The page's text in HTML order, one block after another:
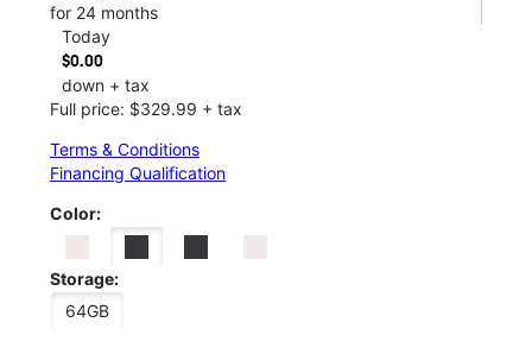
for 24 months
Today
$0.00
down + tax
Full price: $329.99 + tax
Terms & Conditions
Financing Qualification
Color:
Storage:
64GB